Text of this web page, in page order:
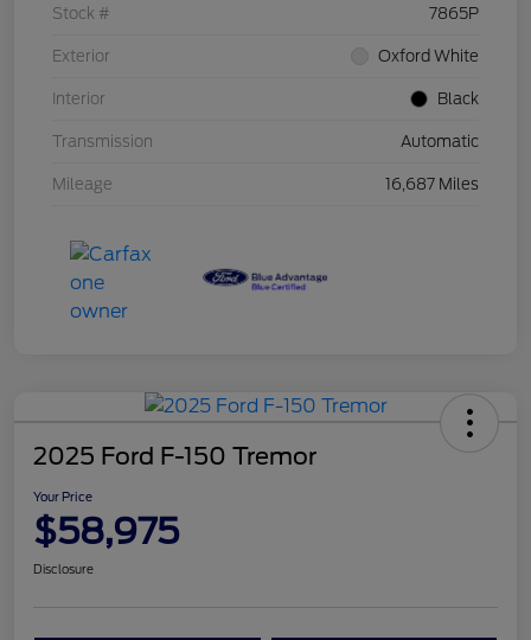
Stock # 7865P
Exterior Oxford White
Interior Black
Transmission Automatic
Mileage 16,687 Miles
2025 Ford F-150 Tremor
Your Price
$58,975
Disclosure